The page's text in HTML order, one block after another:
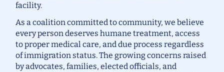
facility.
As a coalition committed to community, we believe
every person deserves humane treatment, access
to proper medical care, and due process regardless
of immigration status. The growing concerns raised
by advocates, families, elected officials, and